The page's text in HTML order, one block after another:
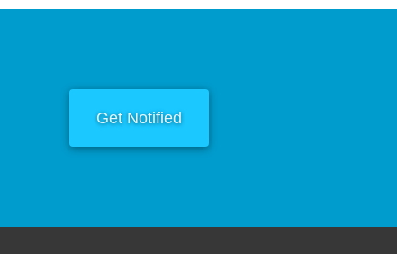
Get Notified